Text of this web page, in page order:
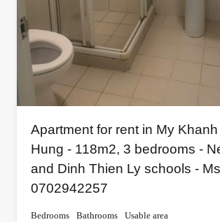
Apartment for rent in My
Hung - 118m2, 3 bedrooms -
and Dinh Thien Ly schools -
0702942257
Bedrooms
Bathrooms
Usable area